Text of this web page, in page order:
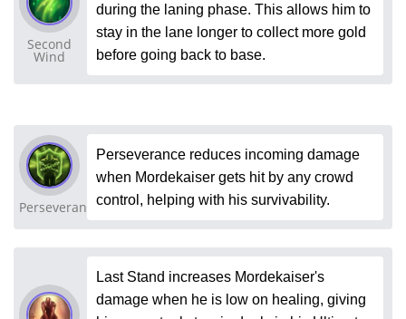
Second
Wind
during the laning phase. This allows him to
stay in the lane longer to collect more gold
before going back to base.
Perseverance
Perseverance reduces incoming damage
when Mordekaiser gets hit by any crowd
control, helping with his survivability.
Last Stand increases Mordekaiser's
damage when he is low on healing, giving